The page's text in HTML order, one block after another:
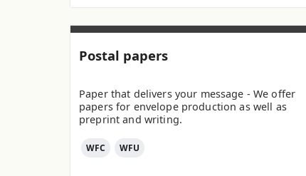
Postal papers
Paper that delivers your message - We offer
papers for envelope production as well as
preprint and writing.
WFC WFU